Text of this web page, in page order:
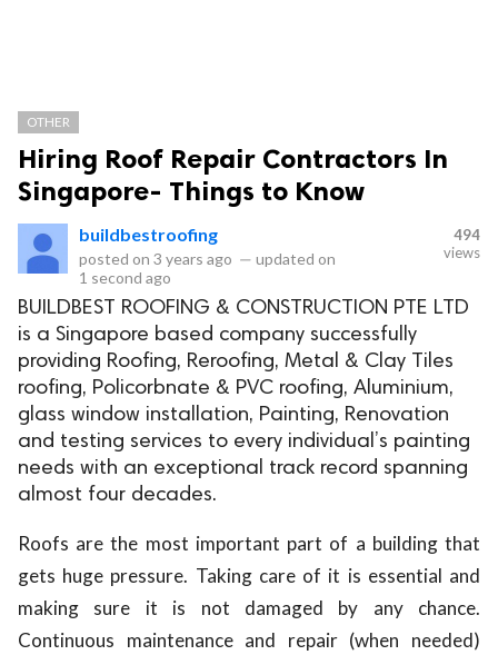
OTHER
Hiring Roof Repair Contractors In
Singapore- Things to Know
buildbestroofing
posted on 3 years ago — updated on
1 second ago
494
views
BUILDBEST ROOFING & CONSTRUCTION PTE LTD
is a Singapore based company successfully
providing Roofing, Reroofing, Metal & Clay Tiles
roofing, Policorbnate & PVC roofing, Aluminium,
glass window installation, Painting, Renovation
and testing services to every individual’s painting
needs with an exceptional track record spanning
almost four decades.
Roofs are the most important part of a building that
gets huge pressure. Taking care of it is essential and
making sure it is not damaged by any chance.
Continuous maintenance and repair (when needed)